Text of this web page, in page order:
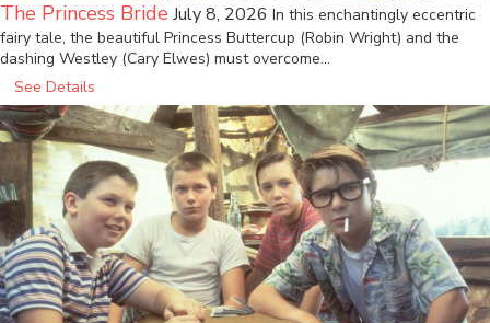
The Princess Bride July 8, 2026 In this enchantingly eccentric
fairy tale, the beautiful Princess Buttercup (Robin Wright) and the
dashing Westley (Cary Elwes) must overcome…
See Details